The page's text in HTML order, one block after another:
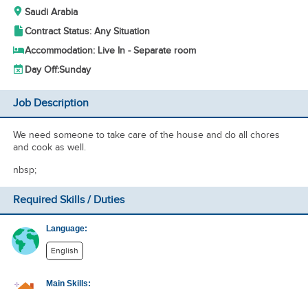
Saudi Arabia
Contract Status: Any Situation
Accommodation: Live In - Separate room
Day Off:Sunday
Job Description
We need someone to take care of the house and do all chores
and cook as well.
nbsp;
Required Skills / Duties
Language:
English
Main Skills: